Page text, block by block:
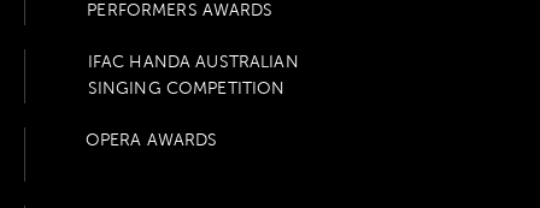
PERFORMERS AWARDS
IFAC HANDA AUSTRALIAN
SINGING COMPETITION
OPERA AWARDS